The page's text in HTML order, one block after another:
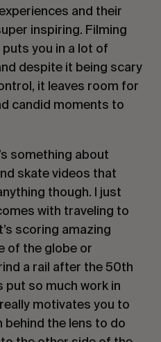
and their
inspiring. Filming
you in a lot of
despite it being scary
it leaves room for
candid moments to
something about
skate videos that
though. I just
with traveling to
scoring amazing
of the globe or
a rail after the 50th
put so much work in
motivates you to
behind the lens to do